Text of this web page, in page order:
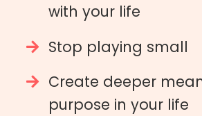
with your life
Stop playing small
Create deeper
purpose in your life